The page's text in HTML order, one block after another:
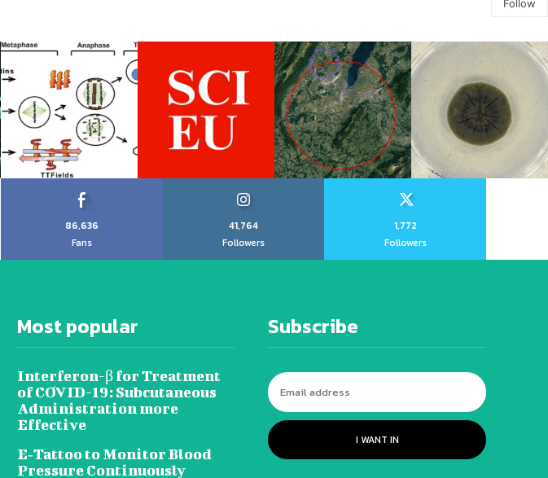
Follow
86,636
Fans
41,764
Followers
1,772
Followers
Most popular
Interferon-β for Treatment
of COVID-19: Subcutaneous
Administration more
Effective
E‐Tattoo to Monitor Blood
Pressure Continuously
Subscribe
I WANT IN